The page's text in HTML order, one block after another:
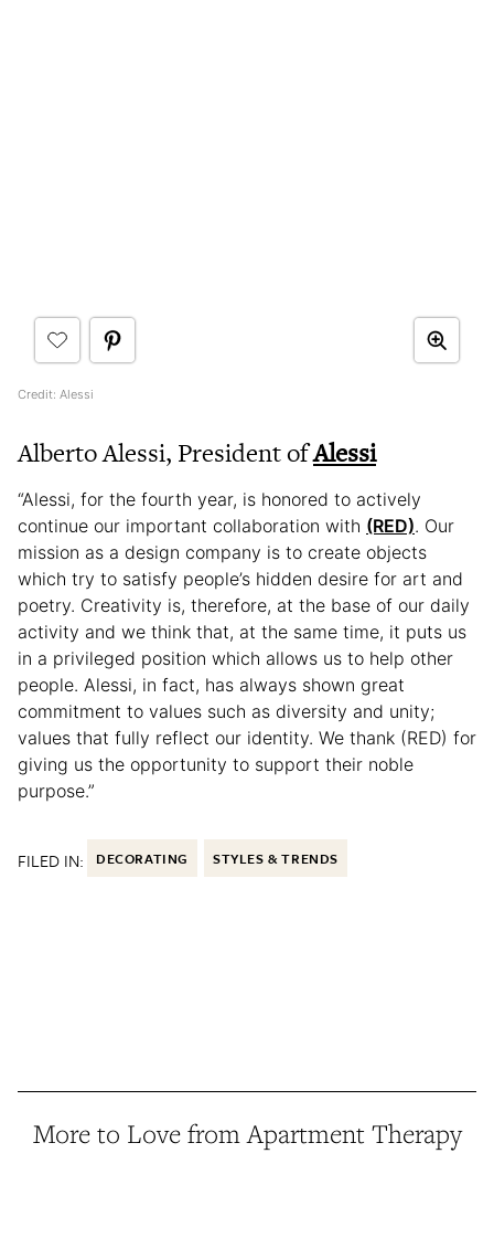
Credit: Alessi
Alberto Alessi, President ofAlessi
“Alessi, for the fourth year, is honored to actively
continue our important collaboration with (RED). Our
mission as a design company is to create objects
which try to satisfy people’s hidden desire for art and
poetry. Creativity is, therefore, at the base of our daily
activity and we think that, at the same time, it puts us
in a privileged position which allows us to help other
people. Alessi, in fact, has always shown great
commitment to values such as diversity and unity;
values that fully reflect our identity. We thank (RED) for
giving us the opportunity to support their noble
purpose.”
FILED IN: DECORATING STYLES & TRENDS
More to Love from Apartment Therapy